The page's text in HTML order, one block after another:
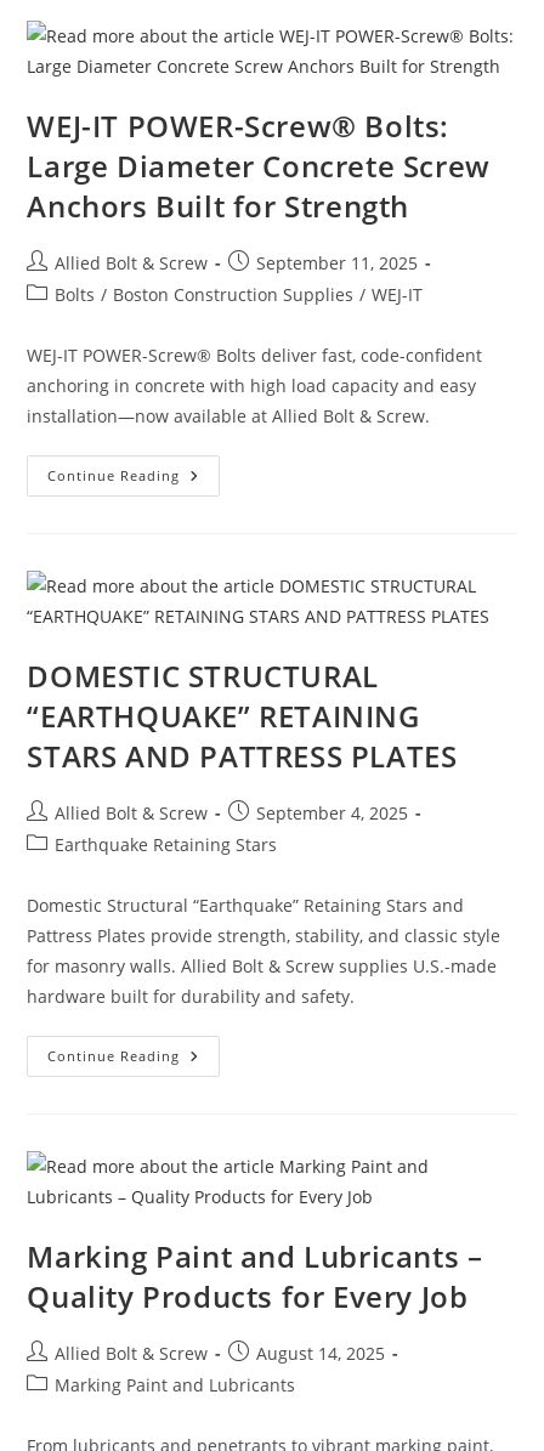
Screw’s
Forged
Hardware
WEJ-IT POWER-Screw® Bolts:
Large Diameter Concrete Screw
Anchors Built for Strength
Post
author:
Allied Bolt & Screw
Post
published:
September 11, 2025
PostBolts / Boston Construction Supplies / WEJ-IT
WEJ-IT POWER-Screw® Bolts deliver fast, code-confident
anchoring in concrete with high load capacity and easy
installation—now available at Allied Bolt & Screw.
Continue Reading WEJ-
IT
Diameter
Concrete
Screw
Anchors
For
Strength
DOMESTIC STRUCTURAL
“EARTHQUAKE” RETAINING
STARS AND PATTRESS PLATES
Post
author:
Allied Bolt & Screw
Post
published:
September 4, 2025
PostEarthquake Retaining Stars
Domestic Structural “Earthquake” Retaining Stars and
Pattress Plates provide strength, stability, and classic style
for masonry walls. Allied Bolt & Screw supplies U.S.-made
hardware built for durability and safety.
Continue Reading DOMESTIC
STRUCTURAL
PATTRESS
PLATES
Marking Paint and Lubricants –
Quality Products for Every Job
Post
author:
Allied Bolt & Screw
Post
published:
August 14, 2025
PostMarking Paint and Lubricants
From lubricants and penetrants to vibrant marking paint,